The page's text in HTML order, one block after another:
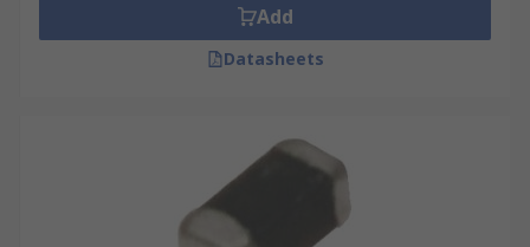
Add
Datasheets